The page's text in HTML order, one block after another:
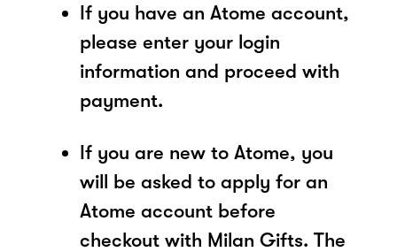
If you have an Atome account,
please enter your login
information and proceed with
payment.
If you are new to Atome, you
will be asked to apply for an
Atome account before
checkout with Milan Gifts. The